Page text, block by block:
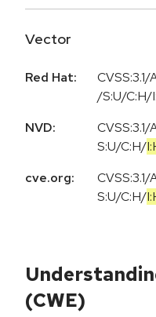
Vector
Red Hat:
/S:U/C:H/
NVD:
CVSS:3.1/
S:U/C:H/
cve.org:
CVSS:3.1/
S:U/C:H/
(CWE)